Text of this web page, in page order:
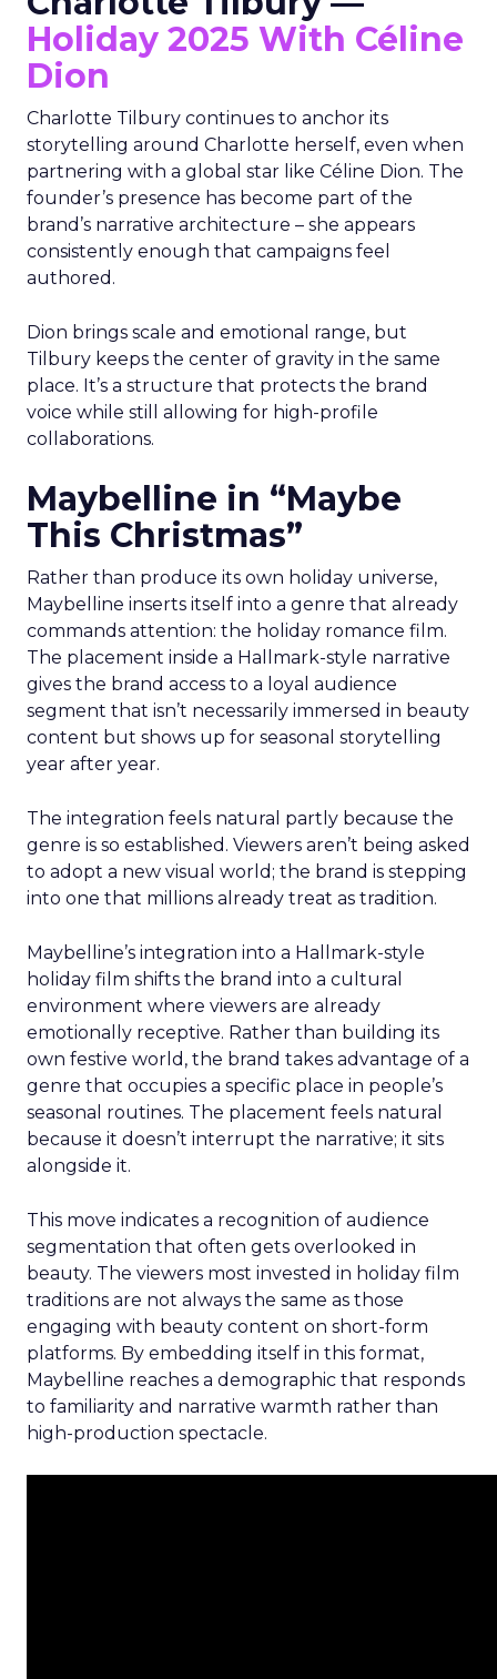
Holiday 2025 With Céline
Dion
Charlotte Tilbury continues to anchor its
storytelling around Charlotte herself, even when
partnering with a global star like Céline Dion. The
founder’s presence has become part of the
brand’s narrative architecture – she appears
consistently enough that campaigns feel
authored.
Dion brings scale and emotional range, but
Tilbury keeps the center of gravity in the same
place. It’s a structure that protects the brand
voice while still allowing for high-profile
collaborations.
Maybelline in “Maybe
This Christmas”
Rather than produce its own holiday universe,
Maybelline inserts itself into a genre that already
commands attention: the holiday romance film.
The placement inside a Hallmark-style narrative
gives the brand access to a loyal audience
segment that isn’t necessarily immersed in beauty
content but shows up for seasonal storytelling
year after year.
The integration feels natural partly because the
genre is so established. Viewers aren’t being asked
to adopt a new visual world; the brand is stepping
into one that millions already treat as tradition.
Maybelline’s integration into a Hallmark-style
holiday film shifts the brand into a cultural
environment where viewers are already
emotionally receptive. Rather than building its
own festive world, the brand takes advantage of a
genre that occupies a specific place in people’s
seasonal routines. The placement feels natural
because it doesn’t interrupt the narrative; it sits
alongside it.
This move indicates a recognition of audience
segmentation that often gets overlooked in
beauty. The viewers most invested in holiday film
traditions are not always the same as those
engaging with beauty content on short-form
platforms. By embedding itself in this format,
Maybelline reaches a demographic that responds
to familiarity and narrative warmth rather than
high-production spectacle.